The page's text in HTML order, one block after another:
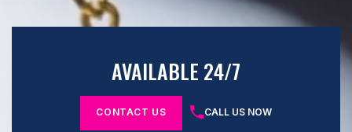
AVAILABLE 24/7
CONTACT US CALL US NOW